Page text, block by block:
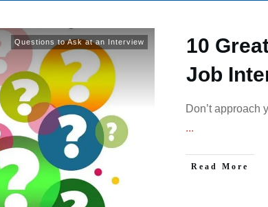
Questions to Ask at an Interview
10
Job
Don’t approach
...
Read More